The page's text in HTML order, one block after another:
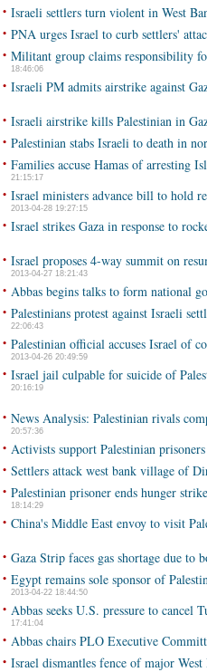
• Israeli settlers turn violent in West
• PNA urges Israel to curb settlers'
• Militant group claims responsibility
18:46:06
• Israeli PM admits airstrike against
• Israeli airstrike kills Palestinian in
• Palestinian stabs Israeli to death in
• Families accuse Hamas of arresting
21:15:17
• Israel ministers advance bill to hold
2013-04-28 19:27:15
• Israel strikes Gaza in response to
• Israel proposes 4-way summit on
2013-04-27 18:21:43
• Abbas begins talks to form national
• Palestinians protest against Israeli
22:06:43
• Palestinian official accuses Israel of
2013-04-26 20:49:59
• Israel jail culpable for suicide of
20:16:19
• News Analysis: Palestinian rivals
20:57:36
• Activists support Palestinian
• Settlers attack west bank village of
• Palestinian prisoner ends hunger
18:14:29
• China's Middle East envoy to visit
• Gaza Strip faces gas shortage due to
• Egypt remains sole sponsor of
2013-04-22 18:44:50
• Abbas seeks U.S. pressure to cancel
17:41:04
• Abbas chairs PLO Executive
• Israel dismantles fence of major